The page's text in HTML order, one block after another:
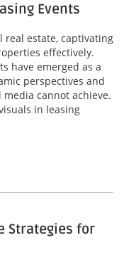
Events
real estate, captivating
effectively.
have emerged as a
perspectives and
cannot achieve.
in leasing
Strategies for